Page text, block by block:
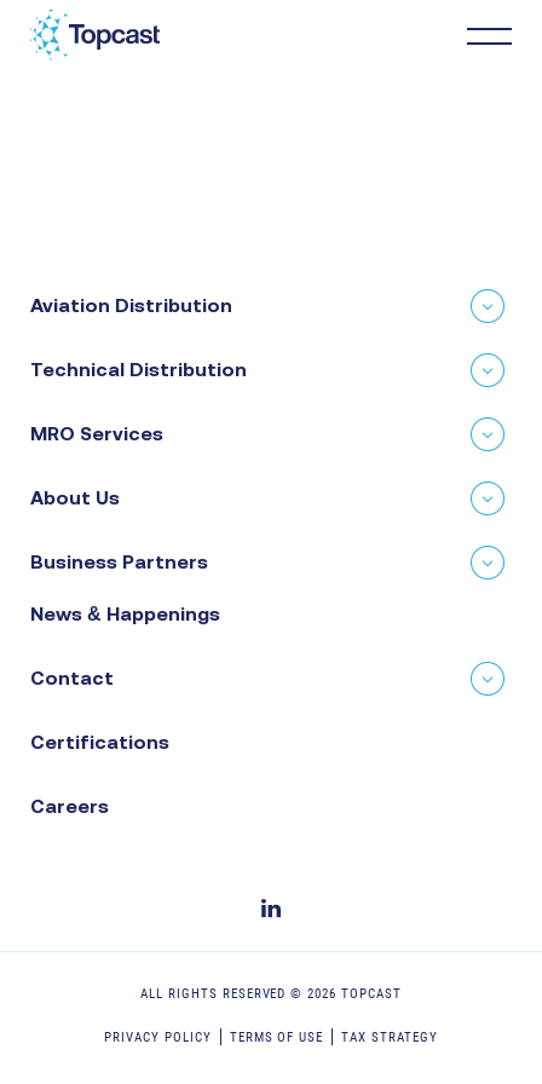
About Us
Aviation Distribution
Technical Distribution
MRO Services
About Us
Business Partners
News & Happenings
Contact
Certifications
Careers
ALL RIGHTS RESERVED ©2026 TOPCAST
PRIVACY POLICY TERMS OF USE TAX STRATEGY